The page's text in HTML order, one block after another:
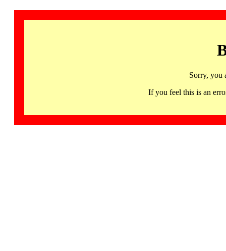
Sorry, you
If you feel this is an